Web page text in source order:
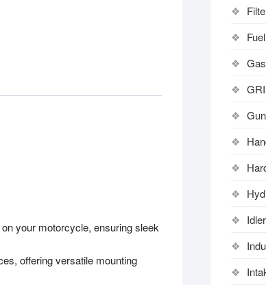
your motorcycle, ensuring sleek
offering versatile mounting